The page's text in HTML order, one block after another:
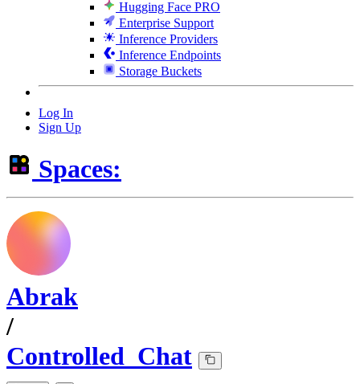
Hugging Face PRO
Enterprise Support
Inference Providers
Inference Endpoints
Storage Buckets
Log In
Sign Up
Spaces:
Abrak
/
Controlled_Chat